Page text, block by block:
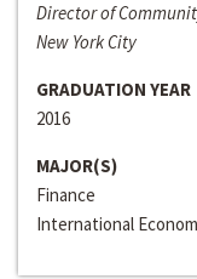
Director of
New York City
GRADUATION YEAR
2016
MAJOR(S)
Finance
International